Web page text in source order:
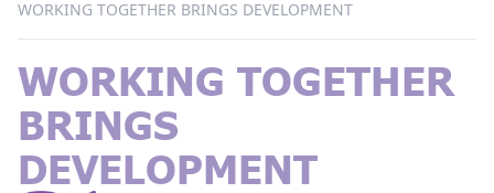
WORKING TOGETHER BRINGS DEVELOPMENT
WORKING TOGETHER
BRINGS
DEVELOPMENT